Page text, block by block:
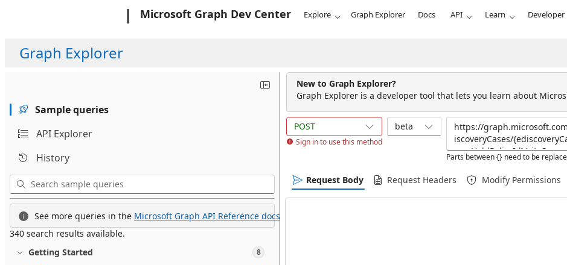
Microsoft Graph Dev Center Explore Graph Explorer Docs API Learn
Graph Explorer
Sample queries
API Explorer
History
See more queries in the Microsoft Graph API Reference docs.
340 search results available.
Getting Started
8
New to Graph Explorer?
Graph Explorer is a developer tool that lets you learn about
POST
Sign in to use this method
beta
Parts between {} need to be
Request Body Request Headers Modify Permissions